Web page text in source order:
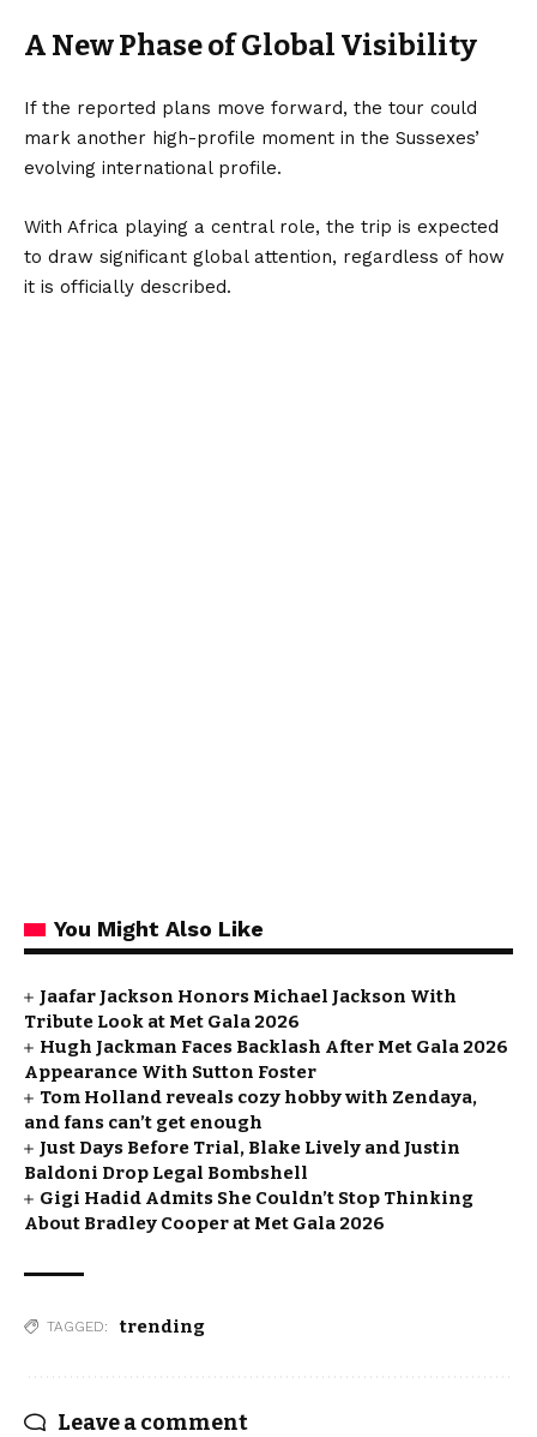
A New Phase of Global Visibility
If the reported plans move forward, the tour could
mark another high-profile moment in the Sussexes’
evolving international profile.
With Africa playing a central role, the trip is expected
to draw significant global attention, regardless of how
it is officially described.
You Might Also Like
Jaafar Jackson Honors Michael Jackson With
Tribute Look at Met Gala 2026
Hugh Jackman Faces Backlash After Met Gala 2026
Appearance With Sutton Foster
Tom Holland reveals cozy hobby with Zendaya,
and fans can’t get enough
Just Days Before Trial, Blake Lively and Justin
Baldoni Drop Legal Bombshell
Gigi Hadid Admits She Couldn’t Stop Thinking
About Bradley Cooper at Met Gala 2026
TAGGED: trending
Leave a comment